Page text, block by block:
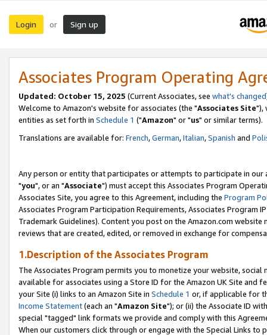
Login or Sign up
Associates Program Operating
Updated: October 15, 2025 (Current Associates, see what's changed
Welcome to Amazon's website for associates (the "Associates Site"),
entities as set forth in Schedule 1 ("Amazon" or "us" or similar terms).
Translations are available for: French,German,Italian,Spanish and
Any person or entity that participates or attempts to participate in our
"you", or an "Associate") must accept this Associates Program
Associates Site, you agree to this Agreement, including the Program
Associates Program Participation Requirements, Associates Program
Trademark Guidelines). Content you post on the Amazon.com
reviews that are created, edited, or removed in exchange for
1.Description of the Associates Program
The Associates Program permits you to monetize your website,
available for associates using a Store ID for the Amazon UK Site and
your Site (i) links to an Amazon Site in Schedule 1 or, if applicable for
Income Statement(each an "Amazon Site"); or (ii) the Associate ID
special "tagged" link formats we provide and comply with this
When our customers click through or engage with the Special Links